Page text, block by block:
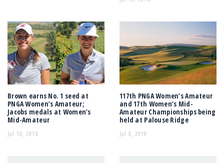
Brown earns No. 1 seed at
PNGA Women’s Amateur;
Jacobs medals at Women’s
Mid-Amateur
Jul 10, 2018
117th PNGA Women’s Amateur
and 17th Women’s Mid-
Amateur Championships being
held at Palouse Ridge
Jul 8, 2018